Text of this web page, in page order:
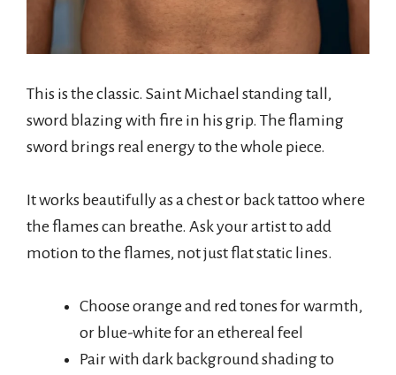
This is the classic. Saint Michael standing tall,
sword blazing with fire in his grip. The flaming
sword brings real energy to the whole piece.
It works beautifully as a chest or back tattoo where
the flames can breathe. Ask your artist to add
motion to the flames, not just flat static lines.
Choose orange and red tones for warmth,
or blue-white for an ethereal feel
Pair with dark background shading to